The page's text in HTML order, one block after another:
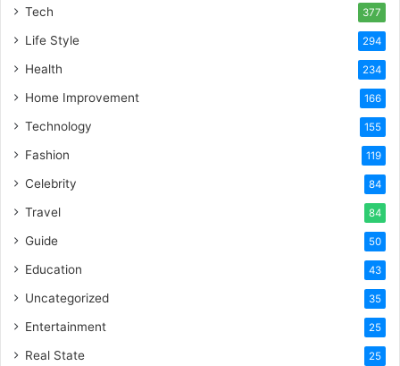
Tech 377
Life Style 294
Health 234
Home Improvement 166
Technology 155
Fashion 119
Celebrity 84
Travel 84
Guide 50
Education 43
Uncategorized 35
Entertainment 25
Real State 25